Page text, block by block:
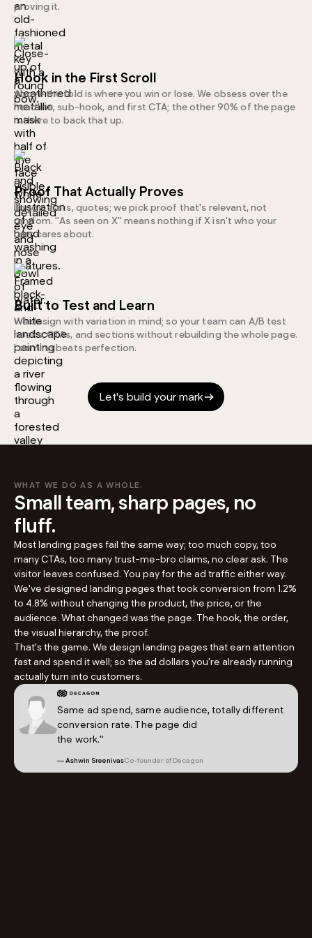
proving it.
Hook in the First Scroll
Above the fold is where you win or lose. We obsess over the
headline, sub-hook, and first CTA; the other 90% of the page
is there to back that up.
Proof That Actually Proves
Logos, stats, quotes; we pick proof that's relevant, not
random. "As seen on X" means nothing if X isn't who your
user cares about.
Built to Test and Learn
We design with variation in mind; so your team can A/B test
hooks, CTAs, and sections without rebuilding the whole page.
Learning beats perfection.
Let's build your mark
WHAT WE DO AS A WHOLE.
Small team, sharp pages, no
fluff.
Most landing pages fail the same way; too much copy, too
many CTAs, too many trust-me-bro claims, no clear ask. The
visitor leaves confused. You pay for the ad traffic either way.
We've designed landing pages that took conversion from 1.2%
to 4.8% without changing the product, the price, or the
audience. What changed was the page. The hook, the order,
the visual hierarchy, the proof.
That's the game. We design landing pages that earn attention
fast and spend it well; so the ad dollars you're already running
actually turn into customers.
Same ad spend, same audience, totally different
conversion rate. The page did
the work."
— Ashwin SreenivasCo-founder of Decagon